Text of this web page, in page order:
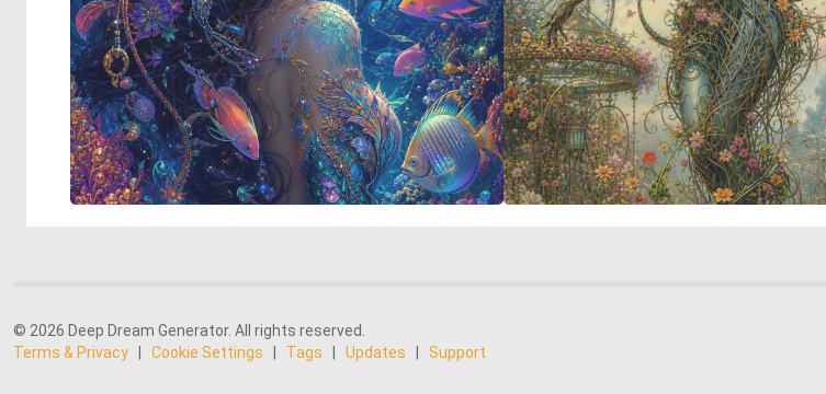
© 2026 Deep Dream Generator. All rights reserved.
Terms & Privacy | Cookie Settings | Tags | Updates | Support